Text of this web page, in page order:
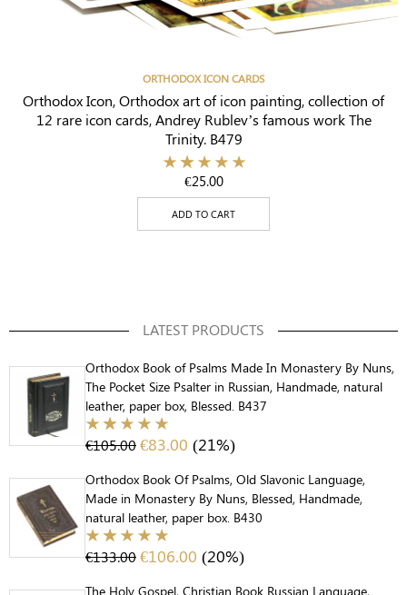
ORTHODOX ICON CARDS
Orthodox Icon, Orthodox art of icon painting, collection of
12 rare icon cards, Andrey Rublev’s famous work The
Trinity. B479
€25.00
ADD TO CART
LATEST PRODUCTS
Orthodox Book of Psalms Made In Monastery By Nuns,
The Pocket Size Psalter in Russian, Handmade, natural
leather, paper box, Blessed. B437
€105.00€83.00 (21%)
Orthodox Book Of Psalms, Old Slavonic Language,
Made in Monastery By Nuns, Blessed, Handmade,
natural leather, paper box. B430
€133.00€106.00 (20%)
The Holy Gospel, Christian Book Russian Language,